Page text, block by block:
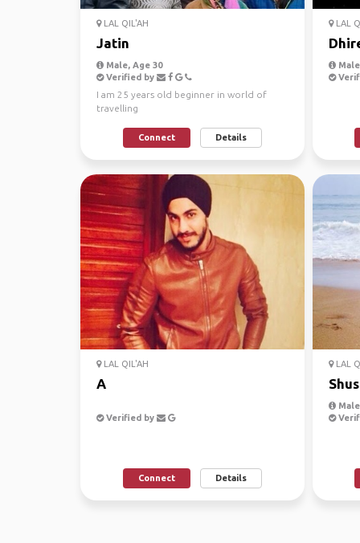
LAL QIL'AH
Jatin
Male, Age 30
Verified by
I am 25 years old beginner in world of
travelling
Connect Details
LAL
LAL QIL'AH
A
Verified by
Connect Details
LAL